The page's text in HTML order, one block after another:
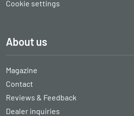
Cookie settings
About us
Magazine
Contact
Reviews & Feedback
Dealer inquiries